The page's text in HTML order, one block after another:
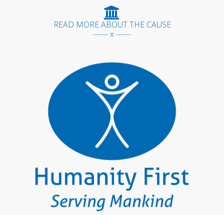
READ MORE ABOUT THE CAUSE
------ x ------